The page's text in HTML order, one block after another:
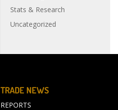
Stats & Research
Uncategorized
TRADE NEWS
REPORTS